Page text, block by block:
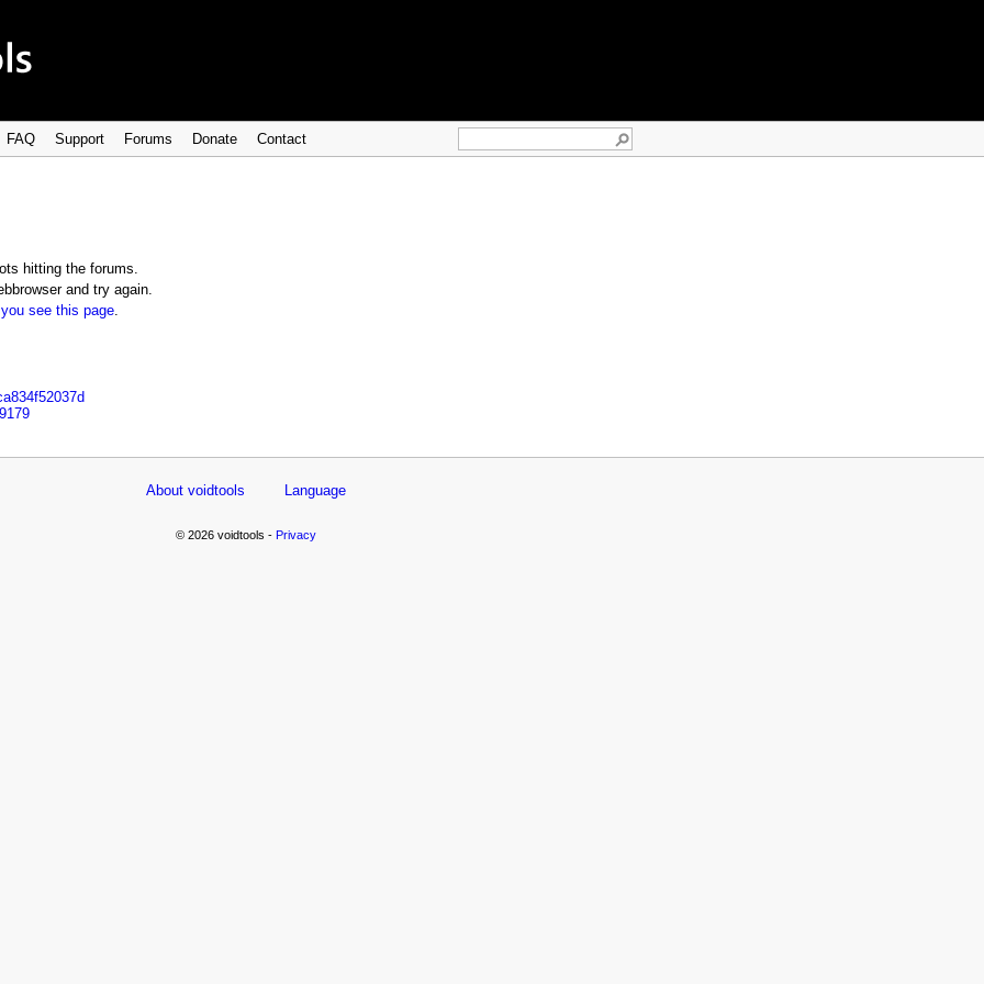
FAQ Support Forums Donate Contact
hitting the forums.
and try again.
see this page.
About voidtools Language
© 2026 voidtools - Privacy